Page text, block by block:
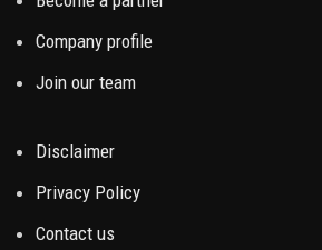
Company profile
Join our team
Disclaimer
Privacy Policy
Contact us